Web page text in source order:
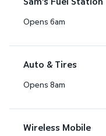
Opens 6am
Auto & Tires
Opens 8am
Wireless Mobile